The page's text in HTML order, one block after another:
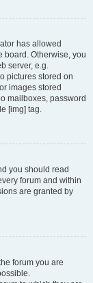
has allowed
board. Otherwise, you
server, e.g.
pictures stored on
images stored
mailboxes, password
[img] tag.
you should read
forum and within
are granted by
forum you are